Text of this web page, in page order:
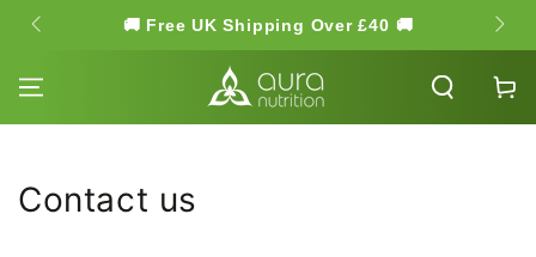
SKIP TO
CONTENT
🚚 Free UK Shipping Over £40 🚚 🌿
Cart
Contact us